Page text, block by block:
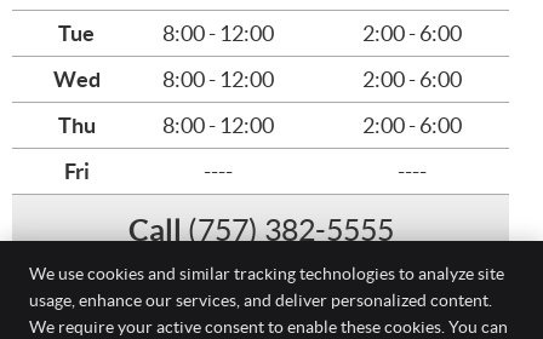
Tue 8:00 - 12:00
2:00 - 6:00
Wed
8:00 - 12:00
2:00 - 6:00
Thu
8:00 - 12:00
2:00 - 6:00
Fri
---- ----
Call(757) 382-5555
(757) 382-5555
We use cookies and similar tracking technologies to analyze site
usage, enhance our services, and deliver personalized content.
We require your active consent to enable these cookies. You can